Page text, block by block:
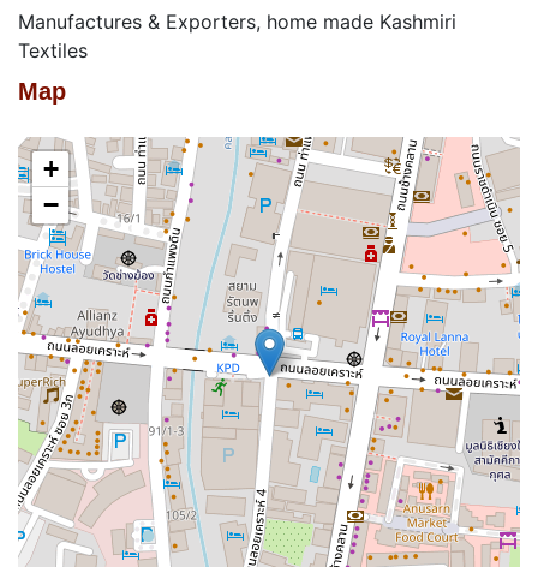
Manufactures & Exporters, home made Kashmiri
Textiles
Map
+
−